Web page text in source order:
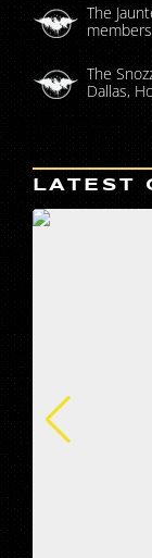
The
The
Dallas,
LATEST